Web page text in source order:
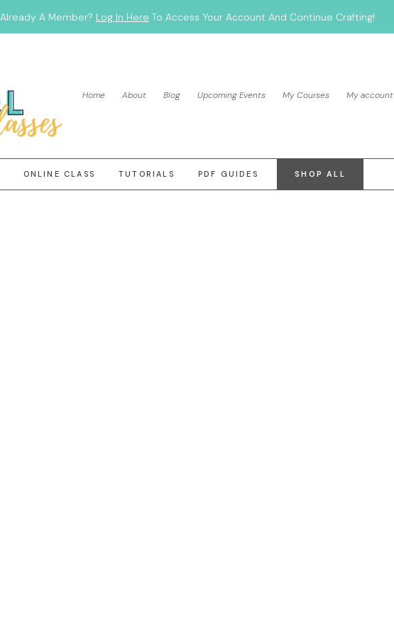
Already A Member? Log In Here To Access Your Account And Continue Crafting!
Home About Blog Upcoming Events My Courses My account
ONLINE CLASS TUTORIALS PDF GUIDES SHOP ALL